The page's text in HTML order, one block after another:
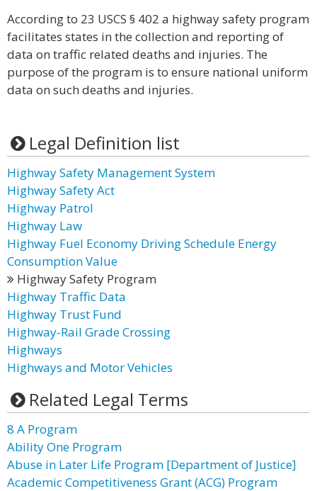
According to 23 USCS § 402 a highway safety program
facilitates states in the collection and reporting of
data on traffic related deaths and injuries. The
purpose of the program is to ensure national uniform
data on such deaths and injuries.
Legal Definition list
Highway Safety Management System
Highway Safety Act
Highway Patrol
Highway Law
Highway Fuel Economy Driving Schedule Energy
Consumption Value
Highway Safety Program
Highway Traffic Data
Highway Trust Fund
Highway-Rail Grade Crossing
Highways
Highways and Motor Vehicles
Related Legal Terms
8 A Program
Ability One Program
Abuse in Later Life Program [Department of Justice]
Academic Competitiveness Grant (ACG) Program